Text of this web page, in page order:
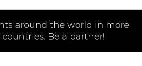
around the world in more
Be a partner!